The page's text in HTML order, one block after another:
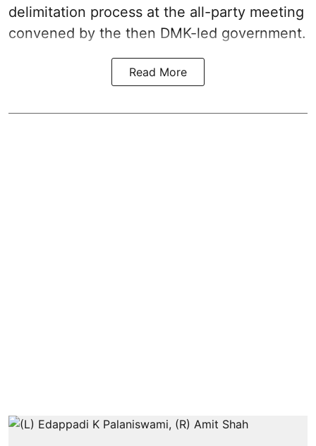
delimitation process at the all-party meeting
convened by the then DMK-led government.
Read More